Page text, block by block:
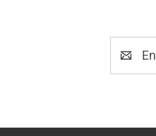
Address